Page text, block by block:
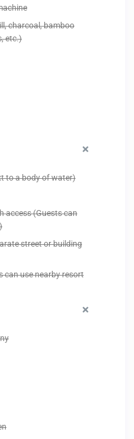
charcoal, bamboo
etc.)
to a body of water)
access (Guests can
street or building
can use nearby resort